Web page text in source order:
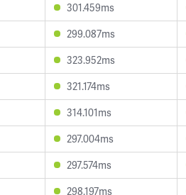
301.459ms
299.087ms
323.952ms
321.174ms
314.101ms
297.004ms
297.574ms
298.197ms